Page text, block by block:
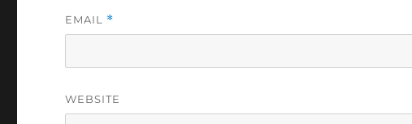
EMAIL *
WEBSITE